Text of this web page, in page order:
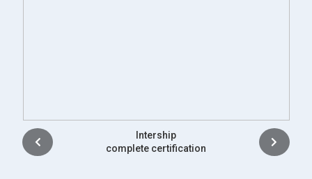
Placement
complete certification